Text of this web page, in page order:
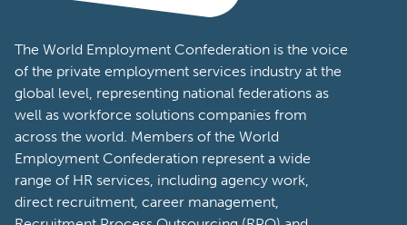
The World Employment Confederation is the voice
of the private employment services industry at the
global level, representing national federations as
well as workforce solutions companies from
across the world. Members of the World
Employment Confederation represent a wide
range of HR services, including agency work,
direct recruitment, career management,